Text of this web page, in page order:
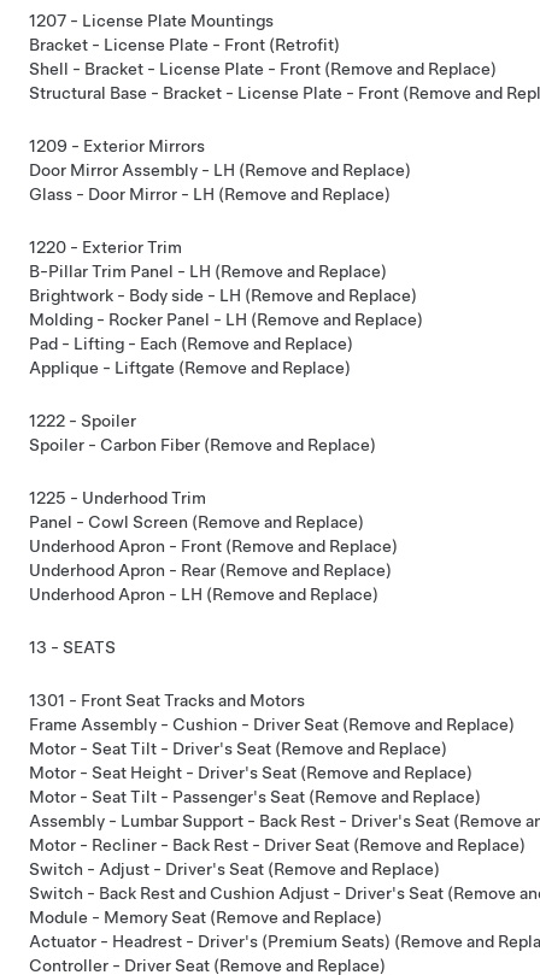
1207 - License Plate Mountings
Bracket - License Plate - Front (Retrofit)
Shell - Bracket - License Plate - Front (Remove and Replace)
Structural Base - Bracket - License Plate - Front (Remove and
1209 - Exterior Mirrors
Door Mirror Assembly - LH (Remove and Replace)
Glass - Door Mirror - LH (Remove and Replace)
1220 - Exterior Trim
B-Pillar Trim Panel - LH (Remove and Replace)
Brightwork - Body side - LH (Remove and Replace)
Molding - Rocker Panel - LH (Remove and Replace)
Pad - Lifting - Each (Remove and Replace)
Applique - Liftgate (Remove and Replace)
1222 - Spoiler
Spoiler - Carbon Fiber (Remove and Replace)
1225 - Underhood Trim
Panel - Cowl Screen (Remove and Replace)
Underhood Apron - Front (Remove and Replace)
Underhood Apron - Rear (Remove and Replace)
Underhood Apron - LH (Remove and Replace)
13 - SEATS
1301 - Front Seat Tracks and Motors
Frame Assembly - Cushion - Driver Seat (Remove and Replace)
Motor - Seat Tilt - Driver's Seat (Remove and Replace)
Motor - Seat Height - Driver's Seat (Remove and Replace)
Motor - Seat Tilt - Passenger's Seat (Remove and Replace)
Assembly - Lumbar Support - Back Rest - Driver's Seat (Remove
Motor - Recliner - Back Rest - Driver Seat (Remove and Replace)
Switch - Adjust - Driver's Seat (Remove and Replace)
Switch - Back Rest and Cushion Adjust - Driver's Seat (Remove
Module - Memory Seat (Remove and Replace)
Actuator - Headrest - Driver's (Premium Seats) (Remove and
Controller - Driver Seat (Remove and Replace)